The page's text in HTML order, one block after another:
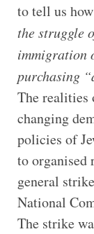
to tell us
the struggle
immigration
purchasing
The realities
changing
policies of
to organised
general
National
The strike